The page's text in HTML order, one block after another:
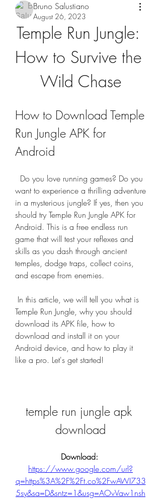
Bruno Salustiano
August 26, 2023
Temple Run Jungle:
How to Survive the
Wild Chase
How to Download Temple
Run Jungle APK for
Android
want to experience a thrilling adventure
in a mysterious jungle? If yes, then you
should try Temple Run Jungle APK for
Android. This is a free endless run
game that will test your reflexes and
skills as you dash through ancient
temples, dodge traps, collect coins,
and escape from enemies.
Temple Run Jungle, why you should
download its APK file, how to
download and install it on your
Android device, and how to play it
like a pro. Let's get started!
temple run jungle apk
download
https://www.google.com/url?
q=https%3A%2F%2Ft.co%2FwAWI733
5sy&sa=D&sntz=1&usg=AOvVaw1nsh